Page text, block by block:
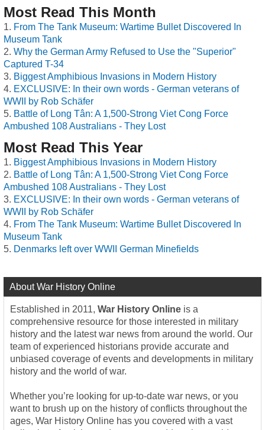
Most Read This Month
From The Tank Museum: Wartime Bullet Discovered In
Museum Tank
Why the German Army Refused to Use the "Superior"
Captured T-34
Biggest Amphibious Invasions in Modern History
EXCLUSIVE: In their own words - German veterans of
WWII by Rob Schäfer
Battle of Long Tân: A 1,500-Strong Viet Cong Force
Ambushed 108 Australians - They Lost
Most Read This Year
Biggest Amphibious Invasions in Modern History
Battle of Long Tân: A 1,500-Strong Viet Cong Force
Ambushed 108 Australians - They Lost
EXCLUSIVE: In their own words - German veterans of
WWII by Rob Schäfer
From The Tank Museum: Wartime Bullet Discovered In
Museum Tank
Denmarks left over WWII German Minefields
About War History Online
Established in 2011, War History Online is a
comprehensive resource for those interested in military
history and the latest war news from around the world. Our
team of experienced historians provide accurate and
unbiased coverage of events and developments in military
history and the world of war.
Whether you’re looking for up-to-date war news, or you
want to brush up on the history of conflicts throughout the
ages, War History Online has you covered with a vast